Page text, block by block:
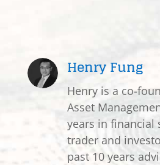
Henry Fung
Henry is a co-
Asset
years in financial
trader and
past 10 years